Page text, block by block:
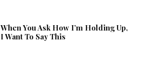
When You Ask How I’m Holding Up,
I Want To Say This